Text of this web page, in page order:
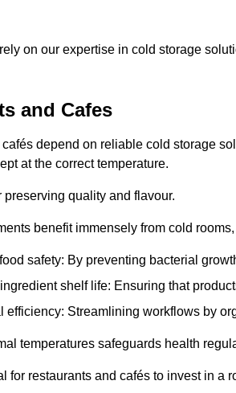
on our expertise in cold storage
and Cafes
depend on reliable cold storage
at the correct temperature.
quality and flavour.
benefit immensely from cold
safety: By preventing bacterial
shelf life: Ensuring that
efficiency: Streamlining workflows by
temperatures safeguards health
for restaurants and cafés to invest in a